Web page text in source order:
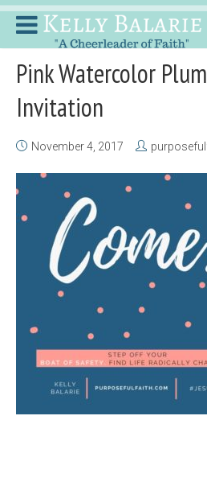
Pink Watercolor
Invitation
November 4, 2017